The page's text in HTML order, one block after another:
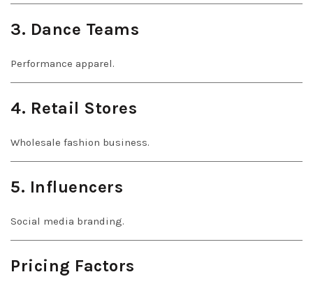
3. Dance Teams
Performance apparel.
4. Retail Stores
Wholesale fashion business.
5. Influencers
Social media branding.
Pricing Factors